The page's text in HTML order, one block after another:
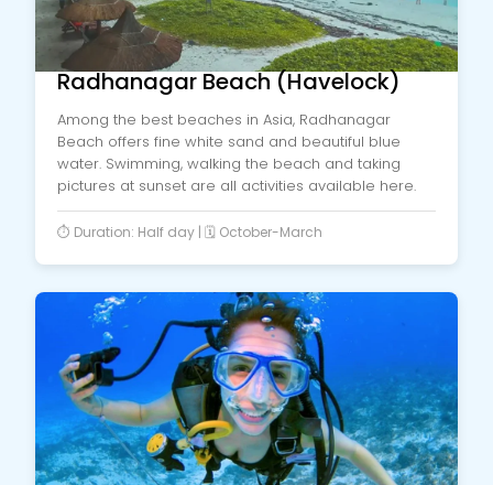
Radhanagar Beach (Havelock)
Among the best beaches in Asia, Radhanagar
Beach offers fine white sand and beautiful blue
water. Swimming, walking the beach and taking
pictures at sunset are all activities available here.
⏱️ Duration: Half day | 🗓️ October-March